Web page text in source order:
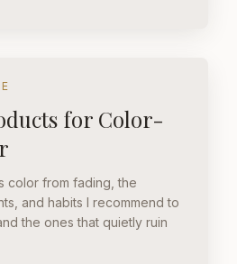
for Color-
color from fading, the
and habits I recommend to
the ones that quietly ruin